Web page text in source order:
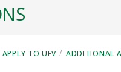
APPLY TO UFV / ADDITIONAL